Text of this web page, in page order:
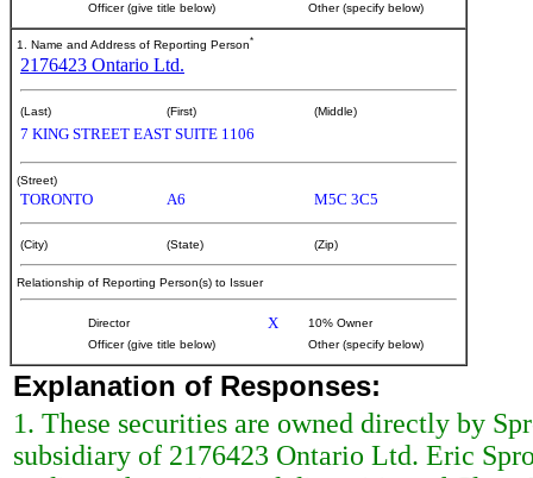
Officer (give title below)
Other (specify below)
1. Name and Address of Reporting Person*
2176423 Ontario Ltd.
(Last) (First) (Middle)
7 KING STREET EAST SUITE 1106
(Street)
TORONTO A6 M5C 3C5
(City) (State) (Zip)
Relationship of Reporting Person(s) to Issuer
Director X
10% Owner
Officer (give title below)
Other (specify below)
Explanation of Responses:
1. These securities are owned directly by
subsidiary of 2176423 Ontario Ltd. Eric